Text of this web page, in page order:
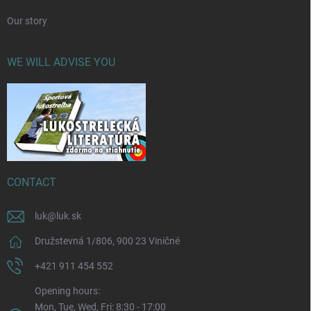
Our story
WE WILL ADVISE YOU
CONTACT
luk@ luk.sk
Družstevná 1/806, 900 23 Viničné
+421 911 454 552
Opening hours:
Mon, Tue, Wed, Fri: 8:30 - 17:00